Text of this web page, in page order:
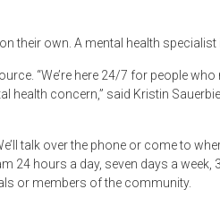
their own. A mental health specialist
“We’re here 24/7 for people who
health concern,” said Kristin
talk over the phone or come to
24 hours a day, seven days a week,
or members of the community.